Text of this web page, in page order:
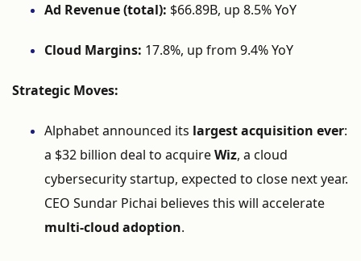
Ad Revenue (total): $66.89B, up 8.5%YoY
Cloud Margins: 17.8%, up from 9.4%YoY
Strategic Moves:
Alphabetannounced its largestacquisition ever:
a $32 billion deal to acquireWiz, a cloud
cybersecuritystartup, expected to close nextyear.
CEO Sundar Pichai believes this will accelerate
multi-cloud adoption.